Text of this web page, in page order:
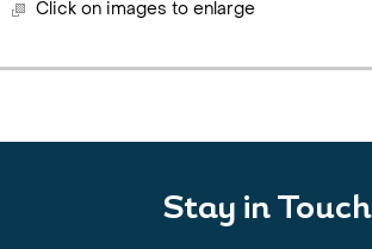
Click on images to enlarge
Stay in Touch